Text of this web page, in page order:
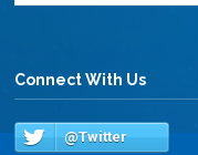
Connect With Us
@Twitter